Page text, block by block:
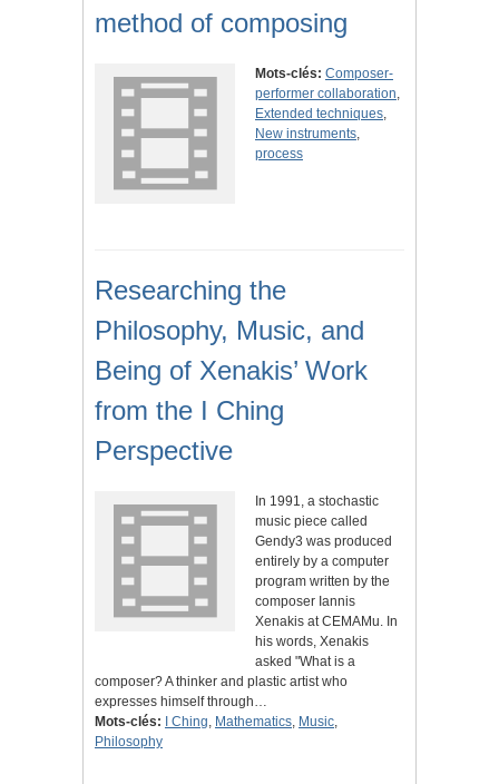
method of composing
Mots-clés: Composer-
performer collaboration,
Extended techniques,
New instruments,
process
Researching the
Philosophy, Music, and
Being of Xenakis’ Work
from the I Ching
Perspective
In 1991, a stochastic
music piece called
Gendy3 was produced
entirely by a computer
program written by the
composer Iannis
Xenakis at CEMAMu. In
his words, Xenakis
asked "What is a
composer? A thinker and plastic artist who
expresses himself through…
Mots-clés:
I Ching, Mathematics, Music,
Philosophy